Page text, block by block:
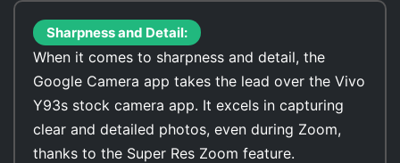
Sharpness and Detail:
When it comes to sharpness and detail, the
Google Camera app takes the lead over the Vivo
Y93s stock camera app. It excels in capturing
clear and detailed photos, even during Zoom,
thanks to the Super Res Zoom feature.